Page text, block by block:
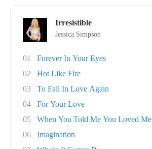
Irresistible
Jessica Simpson
01
Forever In Your Eyes
02
Hot Like Fire
03
To Fall In Love Again
04
For Your Love
05
When You Told Me You Loved Me
06
Imagination